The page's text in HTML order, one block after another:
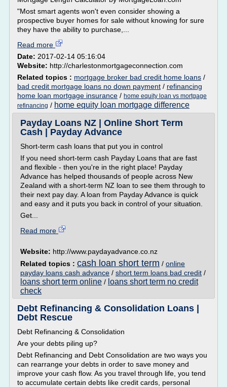
"Most smart agents won't even consider showing a
prospective buyer homes for sale without knowing for sure
they have the ability to purchase,...
Read more
Date: 2017-02-14 05:16:04
Website: http://charlestonmortgageconnection.com
Related topics : mortgage broker bad credit home loans /
bad credit mortgage loans no down payment / refinancing
home loan mortgage insurance / home equity loan vs mortgage
refinancing / home equity loan mortgage difference
Payday Loans NZ | Online Short Term
Cash | Payday Advance
Short-term cash loans that put you in control
If you need short-term cash Payday Loans that are fast
and flexible - then you're in the right place! Payday
Advance has helped thousands of people across New
Zealand with a short-term NZ loan to see them through to
their next pay day. A loan from Payday Advance is quick
and easy and it puts you back in control of your situation.
Get...
Read more
Website: http://www.paydayadvance.co.nz
Related topics : cash loan short term / online
payday loans cash advance / short term loans bad credit /
loans short term online / loans short term no credit
check
Debt Refinancing & Consolidation Loans |
Debt Rescue
Debt Refinancing & Consolidation
Are your debts piling up?
Debt Refinancing and Debt Consolidation are two ways you
can rearrange your debts in order to save money and
improve your cash flow. As you travel through life, you tend
to accumulate certain debts like credit cards, personal